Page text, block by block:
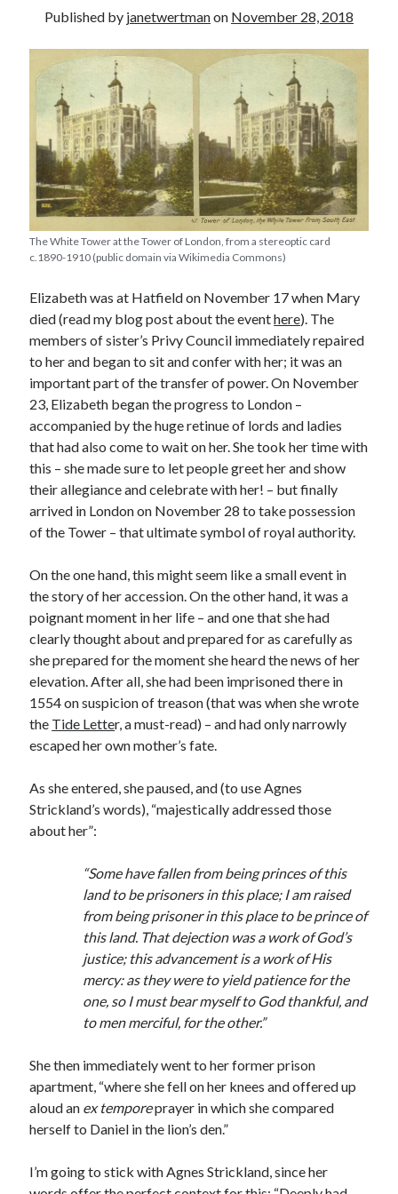
other ones!
Send it my way!
Recent Posts
Cover Reveal for What Love E’er Meant!
Must-see Tudor Exhibitions This Year and Next
March 9, 1578 – Death of Margaret Douglas, Countess of Lennox
January 15, 1569 – Death of Catherine Carey Knollys
Categories
Appearances
On This Day
Interesting Letters and Speeches
Guest Posts
Book Reviews and Author Interviews
Writing Life
Uncategorized
Can’t Find it? Search for it!
Meta
Entries feed
Published by janetwertmanon November 28, 2018
The White Tower at the Tower of London, from a stereoptic card
c.1890-1910 (public domain via Wikimedia Commons)
Elizabeth was at Hatfield on November 17 when Mary
died (read my blog post about the eventhere). The
members of sister’s Privy Council immediately repaired
to her and began to sit and confer with her; it was an
important part of the transfer of power. On November
23, Elizabeth began the progress to London –
accompanied by the huge retinue of lords and ladies
that had also come to wait on her. She took her time with
this – she made sure to let people greet her and show
their allegiance and celebrate with her! – but finally
arrived in London on November 28 to take possession
of the Tower – that ultimate symbol of royal authority.
On the one hand, this might seem like a small event in
the story of her accession. On the other hand, it was a
poignant moment in her life – and one that she had
clearly thought about and prepared for as carefully as
she prepared for the moment she heard the news of her
elevation. After all, she had been imprisoned there in
1554 on suspicion of treason (that was when she wrote
the Tide Letter, a must-read) – and had only narrowly
escaped her own mother’s fate.
As she entered, she paused, and (to use Agnes
Strickland’s words), “majestically addressed those
about her”:
“Some have fallen from being princes of this
land to be prisoners in this place; I am raised
from being prisoner in this place to be prince of
this land. That dejection was a work of God’s
justice; this advancement is a work of His
mercy: as they were to yield patience for the
one, so I must bear myself to God thankful, and
to men merciful, for the other.”
She then immediately went to her former prison
apartment, “where she fell on her knees and offered up
aloud an ex temporeprayer in which she compared
herself to Daniel in the lion’s den.”
I’m going to stick with Agnes Strickland, since her